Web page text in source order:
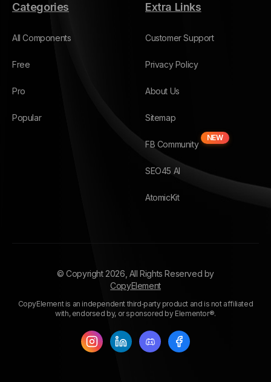
Categories
All Components
Free
Pro
Popular
Extra Links
Customer Support
Privacy Policy
About Us
Sitemap
FB Community
NEW
SEO45 AI
AtomicKit
© Copyright 2026 , All Rights Reserved by
CopyElement
CopyElement is an independent third‑party product and is not affiliated
with, endorsed by, or sponsored by Elementor®.